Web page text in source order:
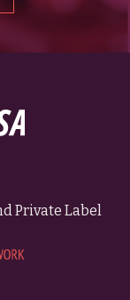
Private Label